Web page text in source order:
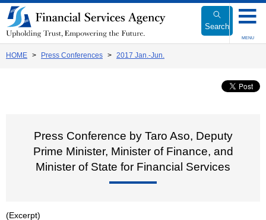
Link
to
Body
Search
MENU
HOME Press Conferences 2017 Jan.-Jun.
Press Conference by Taro Aso, Deputy
Prime Minister, Minister of Finance, and
Minister of State for Financial Services
(Excerpt)